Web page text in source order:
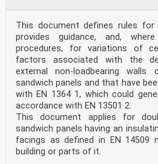
methods to verify “Buoyant Aids
Instruction” with regard to their
Do they provide help when
supported in a way that he/she
the optimal floating angle for
type is best for what category of
devices prevent a passive user
to the ground? With regard to
and young children all these
estimated but never objectively
tests were only possible with
the behaviour of young children
considered as “standard-test-
With this edition these problems
above mentioned crucial
This document defines rules for
provides guidance, and,
procedures, for variations of
factors associated with the
external non-loadbearing
sandwich panels and that have
with EN 1364 1, which could
accordance with EN 13501 2.
This document applies for
sandwich panels having an
facings as defined in EN 14509
building or parts of it.